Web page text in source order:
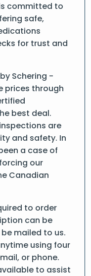
committed to
safe,
for trust and
Schering -
prices through
best deal.
are
and safety. In
a case of
our
Canadian
to order
can be
mailed to us.
using four
or phone.
to assist